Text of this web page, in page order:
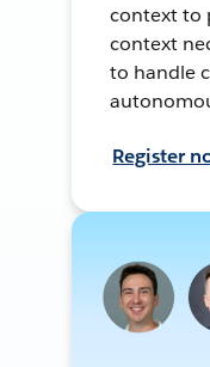
context to
context
to handle
Register